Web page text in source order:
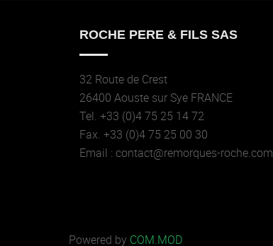
ROCHE PERE & FILS SAS
32 Route de Crest
26400 Aouste sur Sye FRANCE
Tel. +33 (0)4 75 25 14 72
Fax. +33 (0)4 75 25 00 30
Email : contact@remorques-roche.com
Powered by COM.MOD